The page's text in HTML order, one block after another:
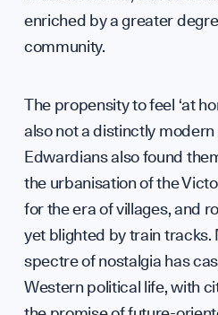
enriched by a greater
community.
The propensity to feel ‘at
also not a distinctly
Edwardians also found
the urbanisation of the
for the era of villages, and
yet blighted by train tracks.
spectre of nostalgia has
Western political life, with